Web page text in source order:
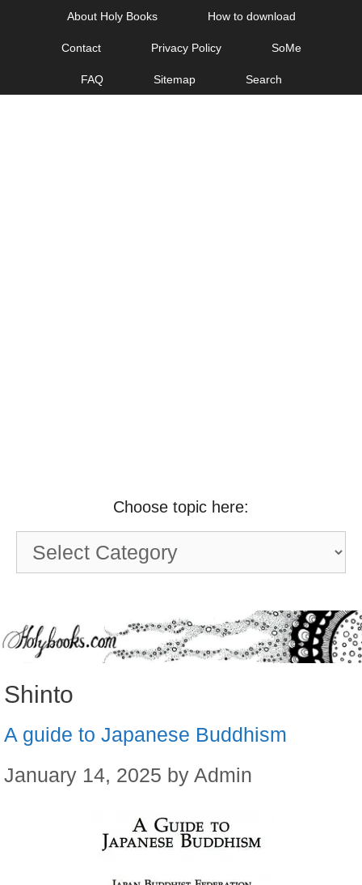
About Holy Books How to download
Contact Privacy Policy SoMe
FAQ Sitemap Search
Choose topic here:
Choose
topic
Shinto
A guide to Japanese Buddhism
January 14, 2025 by Admin